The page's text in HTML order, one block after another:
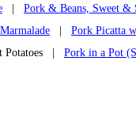
Pork & Beans, Sweet &
Pork Picatta
Potatoes | Pork in a Pot